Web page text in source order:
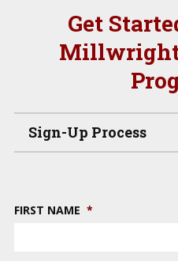
Get
Sign-Up Process
FIRST NAME *